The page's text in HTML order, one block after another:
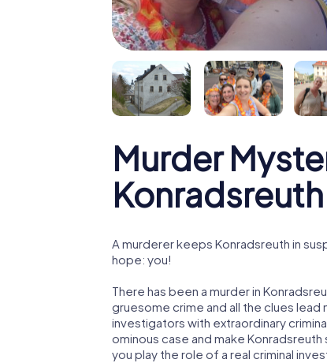
Murder
Konradsreuth
A murderer keeps Konradsreuth in
hope: you!
There has been a murder in
gruesome crime and all the clues
investigators with extraordinary
ominous case and make
you play the role of a real criminal